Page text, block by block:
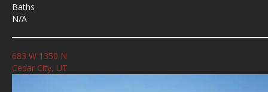
Baths
N/A
683 W 1350 N
Cedar City, UT